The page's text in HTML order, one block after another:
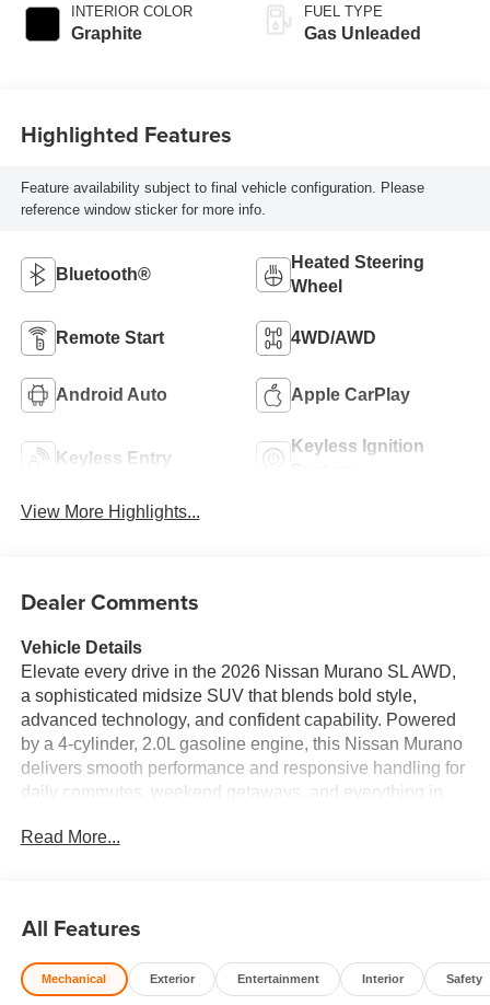
INTERIOR COLOR
Graphite
FUEL TYPE
Gas Unleaded
Highlighted Features
Feature availability subject to final vehicle configuration. Please
reference window sticker for more info.
Bluetooth®
Heated Steering
Wheel
Remote Start 4WD/AWD
Android Auto Apple CarPlay
Keyless Entry
Keyless Ignition
View More Highlights...
Dealer Comments
Vehicle Details
Elevate every drive in the 2026 Nissan Murano SL AWD,
a sophisticated midsize SUV that blends bold style,
advanced technology, and confident capability. Powered
by a 4-cylinder, 2.0L gasoline engine, this Nissan Murano
delivers smooth performance and responsive handling for
daily commutes, weekend getaways, and everything in
traction and stability, giving you added confidence when
makes it easy to get moving fast, and Android Auto keeps
your favorite apps, navigation, music, and messaging
within reach. Forward Collision Warning adds an extra
Read More...
All Features
Mechanical Exterior Entertainment Interior Safety